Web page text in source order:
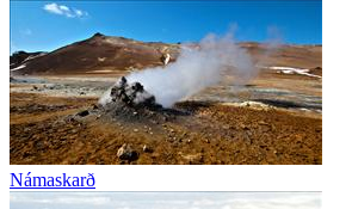
Námaskarð